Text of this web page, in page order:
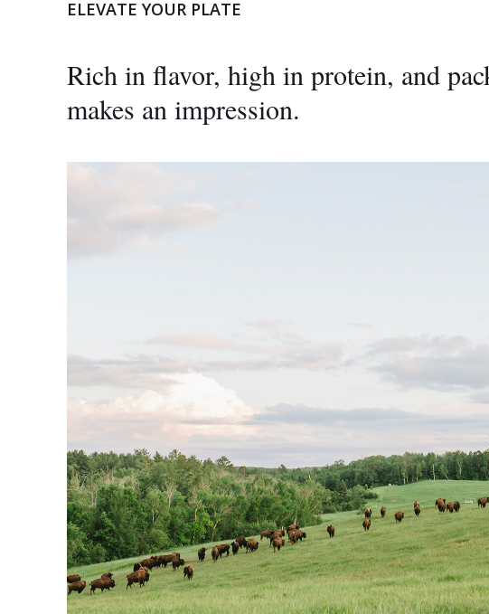
quantity
ELEVATE YOUR PLATE
Rich in flavor, high in protein, and
makes an impression.